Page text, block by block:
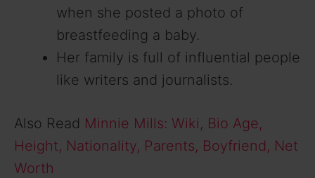
when she posted a photo of
breastfeeding a baby.
Her family is full of influential people
like writers and journalists.
Also Read Minnie Mills: Wiki, Bio Age,
Height, Nationality, Parents, Boyfriend, Net
Worth